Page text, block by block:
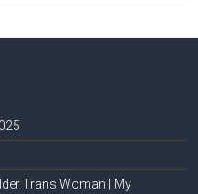
Trans Woman | My